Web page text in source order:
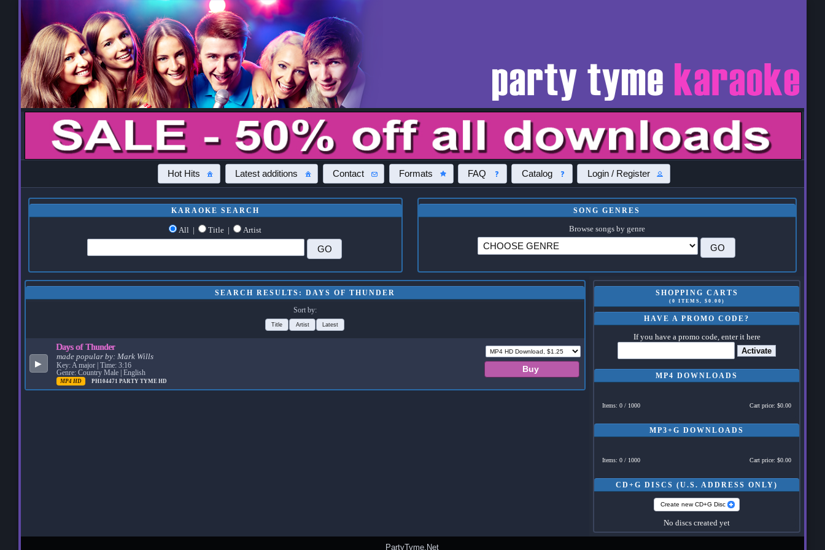
Hot Hits Latest additions Contact Formats FAQ Catalog Login / Register
KARAOKE SEARCH
All | Title | Artist
SONG GENRES
Browse songs by genre
SHOPPING CARTS
(0 ITEMS, $0.00)
HAVE A PROMO CODE?
If you have a promo code, enter it here
Activate
MP4 DOWNLOADS
Items: 0 / 1000 Cart price: $0.00
MP3+G DOWNLOADS
Items: 0 / 1000 Cart price: $0.00
CD+G DISCS (U.S. ADDRESS ONLY)
Create new CD+G Disc
No discs created yet
SEARCH RESULTS: DAYS OF THUNDER
Sort by:
Title Artist Latest
▶
Days of Thunder
made popular by: Mark Wills
Key: A major | Time: 3:16
Genre: Country Male | English
MP4 HD PH104471 PARTY TYME HD
PartyTyme.Net